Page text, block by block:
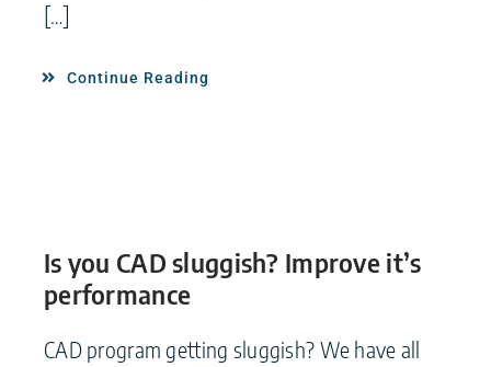
[…]
Continue Reading
Is you CAD sluggish? Improve it’s
performance
CAD program getting sluggish? We have all